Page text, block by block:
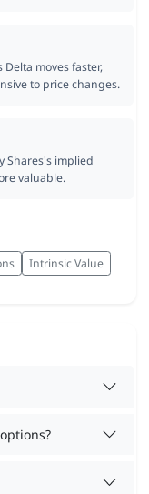
moves faster,
to price changes.
Shares's implied
valuable.
Intrinsic Value